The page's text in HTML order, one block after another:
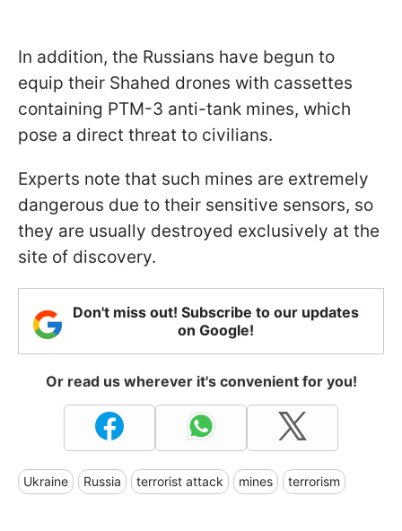
In addition, the Russians have begun to
equip their Shahed drones with cassettes
containing PTM-3 anti-tank mines, which
pose a direct threat to civilians.
Experts note that such mines are extremely
dangerous due to their sensitive sensors, so
they are usually destroyed exclusively at the
site of discovery.
Don't miss out! Subscribe to our updates
on Google!
Or read us wherever it's convenient for you!
Ukraine Russia terrorist attack mines terrorism